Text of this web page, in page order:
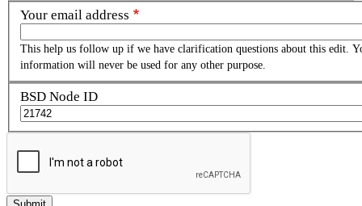
Your email address
This help us follow up if we have clarification questions about this edit.
information will never be used for any other purpose.
BSD Node ID